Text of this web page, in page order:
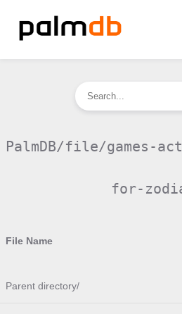
PalmDB/file/games-
for-
File Name
Parent directory/